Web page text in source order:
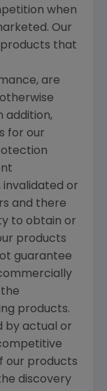
when
Our
that
are
addition,
for our
or
and there
to obtain or
products
guarantee
products.
by actual or
our products
discovery